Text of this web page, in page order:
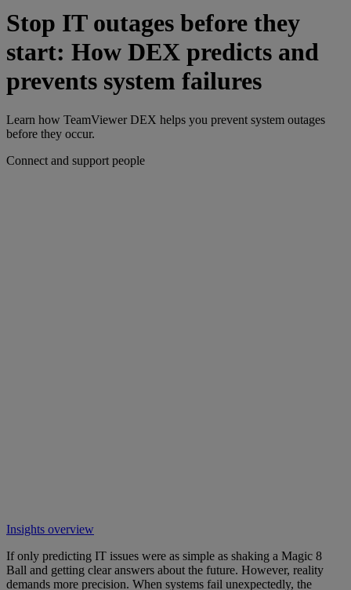
Stop IT outages before they
start: How DEX predicts and
prevents system failures
Learn how TeamViewer DEX helps you prevent system outages
before they occur.
Connect and support people
Insights overview
If only predicting IT issues were as simple as shaking a Magic 8
Ball and getting clear answers about the future. However, reality
demands more precision. When systems fail unexpectedly, the